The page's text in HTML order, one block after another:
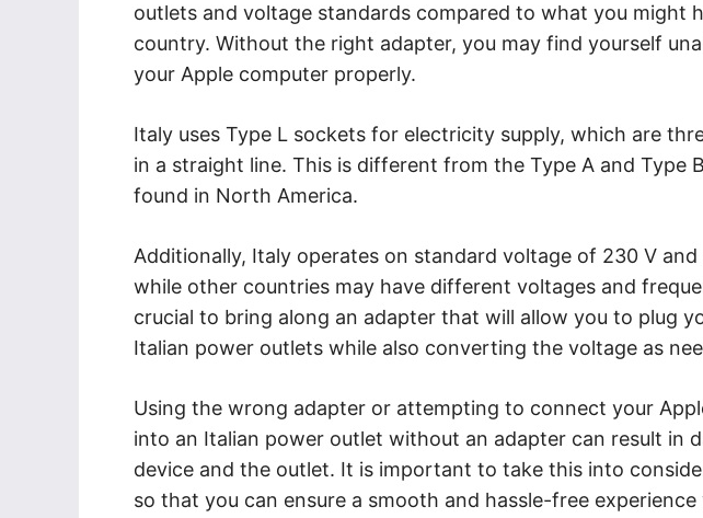
outlets and voltage standards compared to what you might
country. Without the right adapter, you may find yourself
your Apple computer properly.
Italy uses Type L sockets for electricity supply, which are
in a straight line. This is different from the Type A and Type
found in North America.
Additionally, Italy operates on standard voltage of 230 V
while other countries may have different voltages and
crucial to bring along an adapter that will allow you to plug
Italian power outlets while also converting the voltage as
Using the wrong adapter or attempting to connect your
into an Italian power outlet without an adapter can result in
device and the outlet. It is important to take this into
so that you can ensure a smooth and hassle-free